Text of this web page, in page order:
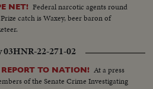
NET! Federal narcotic agents round
catch is Waxey, beer baron of
03HNR-22-271-02
REPORT TO NATION! At a press
of the Senate Crime Investigating